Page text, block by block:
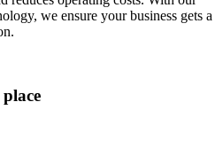
we ensure your business gets a